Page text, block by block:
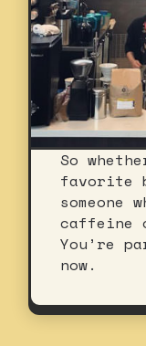
So
favorite
caffeine
You’re
now.